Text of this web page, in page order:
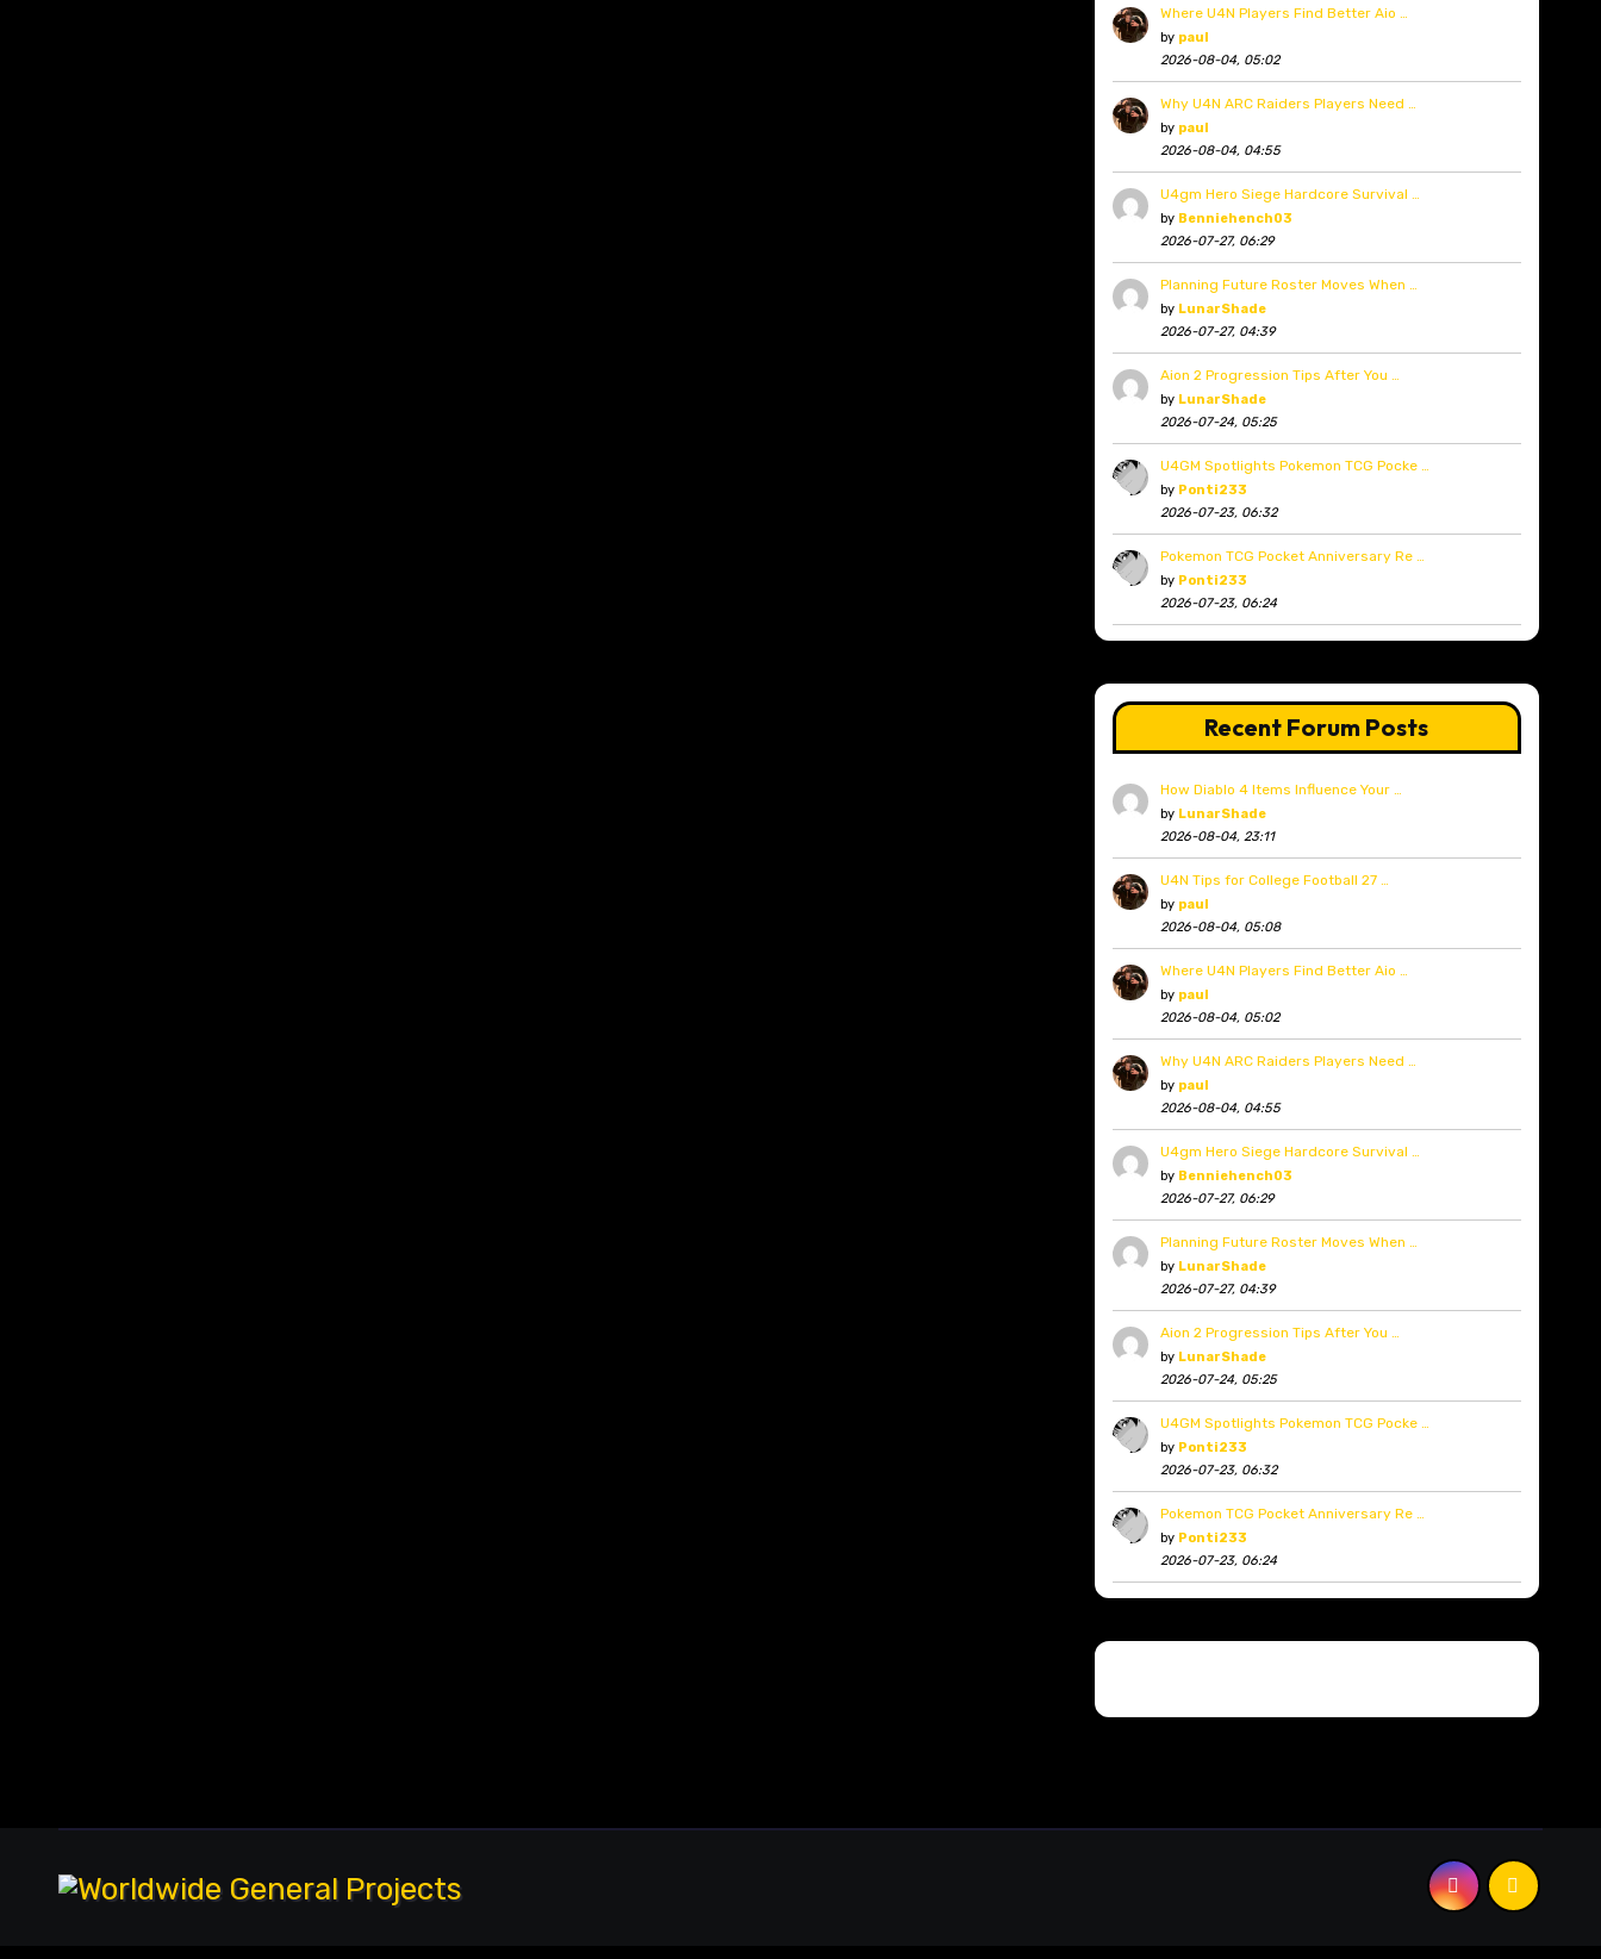
Where U4N Players Find Better Aio …
by paul
2026-08-04, 05:02
Why U4N ARC Raiders Players Need …
by paul
2026-08-04, 04:55
U4gm Hero Siege Hardcore Survival …
by Benniehench03
2026-07-27, 06:29
Planning Future Roster Moves When …
by LunarShade
2026-07-27, 04:39
Aion 2 Progression Tips After You …
by LunarShade
2026-07-24, 05:25
U4GM Spotlights Pokemon TCG Pocke …
by Ponti233
2026-07-23, 06:32
Pokemon TCG Pocket Anniversary Re …
by Ponti233
2026-07-23, 06:24
Recent Forum Posts
How Diablo 4 Items Influence Your …
by LunarShade
2026-08-04, 23:11
U4N Tips for College Football 27 …
by paul
2026-08-04, 05:08
Where U4N Players Find Better Aio …
by paul
2026-08-04, 05:02
Why U4N ARC Raiders Players Need …
by paul
2026-08-04, 04:55
U4gm Hero Siege Hardcore Survival …
by Benniehench03
2026-07-27, 06:29
Planning Future Roster Moves When …
by LunarShade
2026-07-27, 04:39
Aion 2 Progression Tips After You …
by LunarShade
2026-07-24, 05:25
U4GM Spotlights Pokemon TCG Pocke …
by Ponti233
2026-07-23, 06:32
Pokemon TCG Pocket Anniversary Re …
by Ponti233
2026-07-23, 06:24